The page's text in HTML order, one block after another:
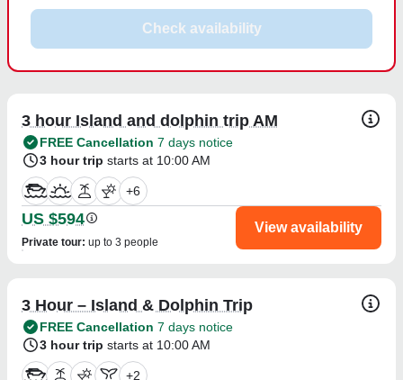
Check availability
3 hour Island and dolphin trip AM
FREE Cancellation 7 days notice
3 hour trip starts at 10:00 AM
+6
US $594
Private tour: up to 3 people
View availability
3 Hour – Island & Dolphin Trip
FREE Cancellation 7 days notice
3 hour trip starts at 10:00 AM
+2